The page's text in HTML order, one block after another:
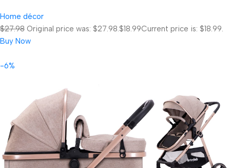
Home décor
$27.98 Original price was: $27.98.$18.99Current price is: $18.99.
Buy Now
-6%